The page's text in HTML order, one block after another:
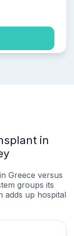
in
Greece versus
groups its
adds up hospital